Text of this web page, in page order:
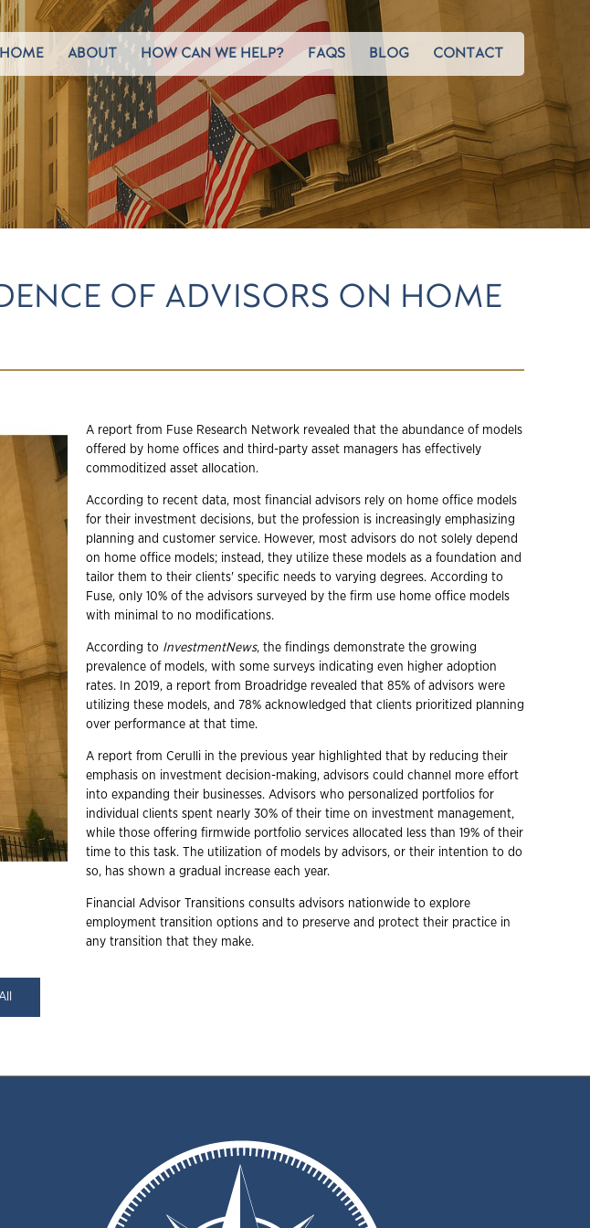
HOME ABOUT HOW CAN WE HELP? FAQS BLOG CONTACT
OF ADVISORS ON HOME
A report from Fuse Research Network revealed that the abundance of models
offered by home offices and third-party asset managers has effectively
commoditized asset allocation.
According to recent data, most financial advisors rely on home office models
for their investment decisions, but the profession is increasingly emphasizing
planning and customer service. However, most advisors do not solely depend
on home office models; instead, they utilize these models as a foundation and
tailor them to their clients' specific needs to varying degrees. According to
Fuse, only 10% of the advisors surveyed by the firm use home office models
with minimal to no modifications.
According to InvestmentNews, the findings demonstrate the growing
prevalence of models, with some surveys indicating even higher adoption
rates. In 2019, a report from Broadridge revealed that 85% of advisors were
utilizing these models, and 78% acknowledged that clients prioritized planning
over performance at that time.
A report from Cerulli in the previous year highlighted that by reducing their
emphasis on investment decision-making, advisors could channel more effort
into expanding their businesses. Advisors who personalized portfolios for
individual clients spent nearly 30% of their time on investment management,
while those offering firmwide portfolio services allocated less than 19% of their
time to this task. The utilization of models by advisors, or their intention to do
so, has shown a gradual increase each year.
Financial Advisor Transitions consults advisors nationwide to explore
employment transition options and to preserve and protect their practice in
any transition that they make.